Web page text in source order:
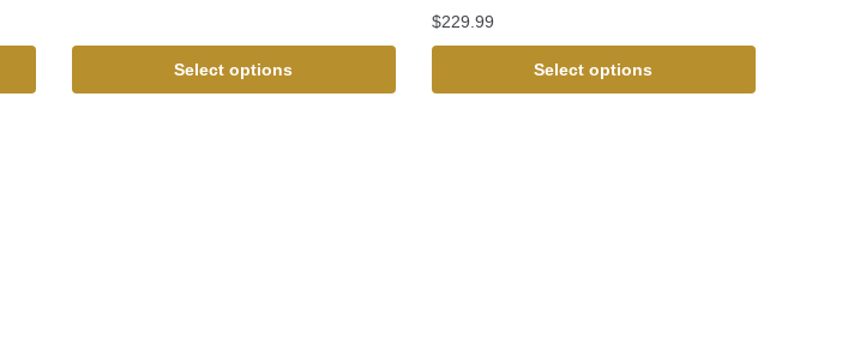
Select options
$229.99
Select options